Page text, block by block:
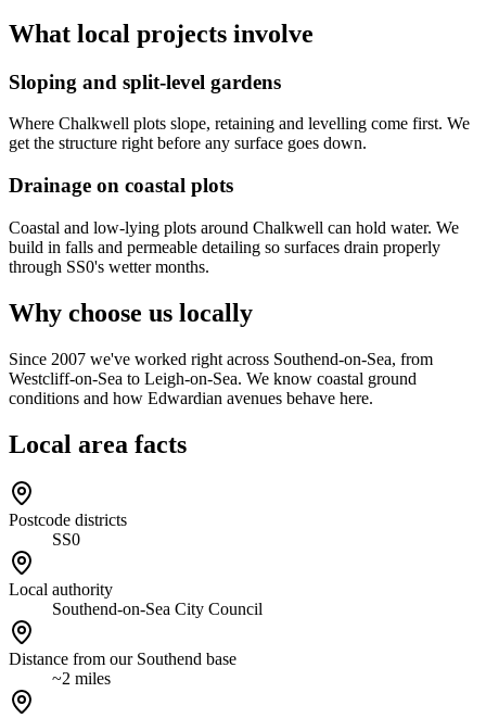
What local projects involve
Sloping and split-level gardens
Where Chalkwell plots slope, retaining and levelling come first. We
get the structure right before any surface goes down.
Drainage on coastal plots
Coastal and low-lying plots around Chalkwell can hold water. We
build in falls and permeable detailing so surfaces drain properly
through SS0's wetter months.
Why choose us locally
Since 2007 we've worked right across Southend-on-Sea, from
Westcliff-on-Sea to Leigh-on-Sea. We know coastal ground
conditions and how Edwardian avenues behave here.
Local area facts
Postcode districts
SS0
Local authority
Southend-on-Sea City Council
Distance from our Southend base
~2 miles